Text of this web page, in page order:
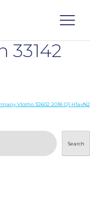
33142
Vlotho 32602 2018 Q1 H1avN2
Search